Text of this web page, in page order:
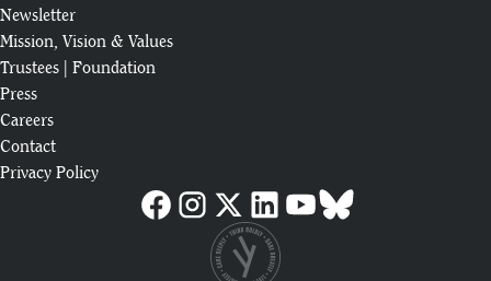
Newsletter
Mission, Vision & Values
Trustees
Foundation
Press
Careers
Contact
Privacy Policy